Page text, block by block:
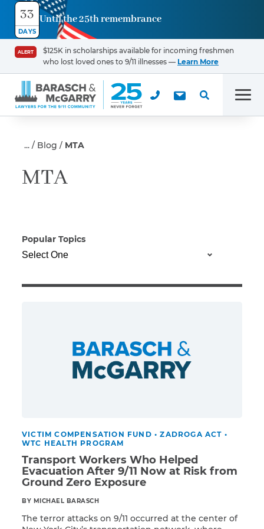
33
DAYS
Until the 25th remembrance
ALERT
$125K in scholarships available for incoming freshmen
who lost loved ones to 9/11 illnesses — Learn More
Blog MTA
MTA
Popular Topics
VICTIM COMPENSATION FUND •ZADROGA ACT •
WTC HEALTH PROGRAM
Transport Workers Who Helped
Evacuation After 9/11 Now at Risk from
Ground Zero Exposure
BY MICHAEL BARASCH
The terror attacks on 9/11 occurred at the center of
Contact
Us
First Name
Phone *